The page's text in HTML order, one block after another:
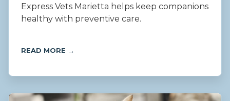
Express Vets Marietta helps keep companions
healthy with preventive care.
READ MORE →